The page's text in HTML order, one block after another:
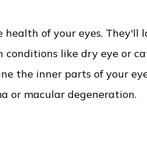
of your eyes. They'll
conditions like dry eye or
the inner parts of your
or macular degeneration.